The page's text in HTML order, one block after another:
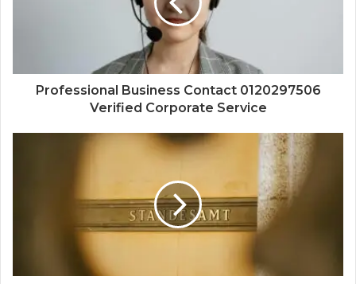
Professional Business Contact 0120297506
Verified Corporate Service